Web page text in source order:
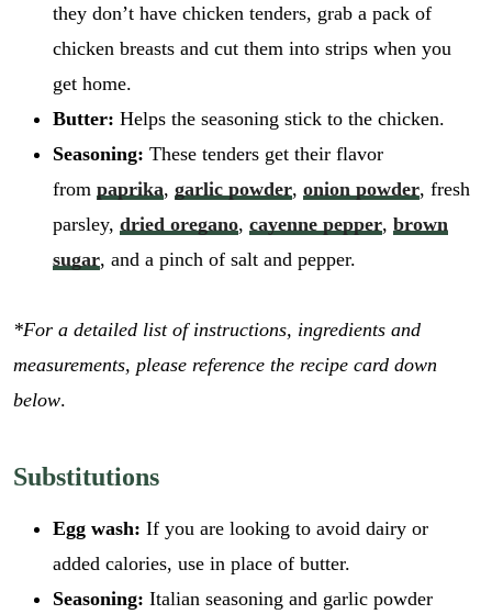
they don’t have chicken tenders, grab a pack of
chicken breasts and cut them into strips when you
get home.
Butter: Helps the seasoning stick to the chicken.
Seasoning: These tenders get their flavor
from paprika, garlic powder, onion powder, fresh
parsley, dried oregano, cayenne pepper, brown
sugar, and a pinch of salt and pepper.
*For a detailed list of instructions, ingredients and
measurements, please reference the recipe card down
below.
Substitutions
Egg wash: If you are looking to avoid dairy or
added calories, use in place of butter.
Seasoning: Italian seasoning and garlic powder